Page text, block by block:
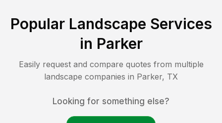
Popular Landscape Services
in Parker
Easily request and compare quotes from multiple
landscape companies in Parker, TX
Looking for something else?